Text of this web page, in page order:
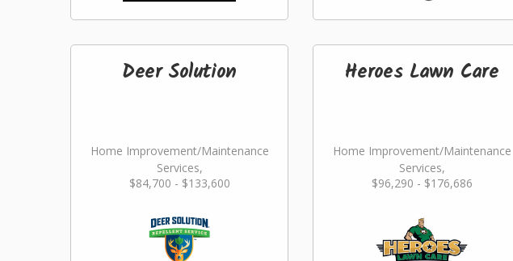
Deer Solution
Home Improvement/Maintenance
Services,
Landscaping/Grounds/Farming
$84,700 - $133,600
Heroes Lawn Care
Home Improvement/Maintenance
Services,
Landscaping/Grounds/Farming
$96,290 - $176,686